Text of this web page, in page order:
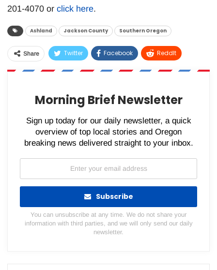
201-4070 or click here.
Ashland Jackson County Southern Oregon
Share Twitter Facebook ReddIt
WhatsApp Pinterest Email
Morning Brief Newsletter
Sign up today for our daily newsletter, a quick
overview of top local stories and Oregon
breaking news delivered straight to your inbox.
Subscribe
You can unsubscribe at any time. We do not share your
information with third parties, and we will only send our daily
newsletter.